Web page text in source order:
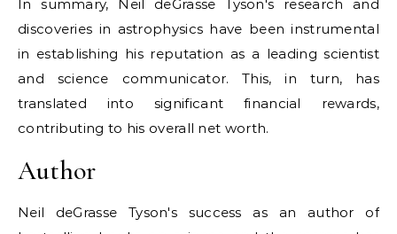
In summary, Neil deGrasse Tyson's research and
discoveries in astrophysics have been instrumental
in establishing his reputation as a leading scientist
and science communicator. This, in turn, has
translated into significant financial rewards,
contributing to his overall net worth.
Author
Neil deGrasse Tyson's success as an author of